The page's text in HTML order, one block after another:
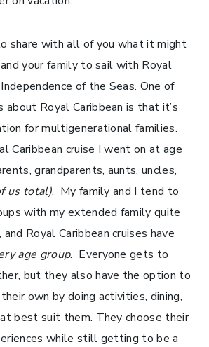
share with all of you what it might
your family to sail with Royal
of the Seas. One of
about Royal Caribbean is that it’s
for multigenerational families.
Caribbean cruise I went on at age
grandparents, aunts, uncles,
us total). My family and I tend to
with my extended family quite
Royal Caribbean cruises have
age group. Everyone gets to
but they also have the option to
own by doing activities, dining,
best suit them. They choose their
while still getting to be a